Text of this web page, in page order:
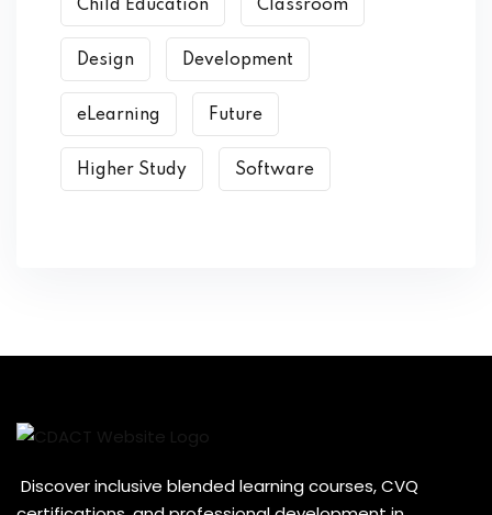
Child Education Classroom
Design Development
eLearning Future
Higher Study Software
Discover inclusive blended learning courses, CVQ